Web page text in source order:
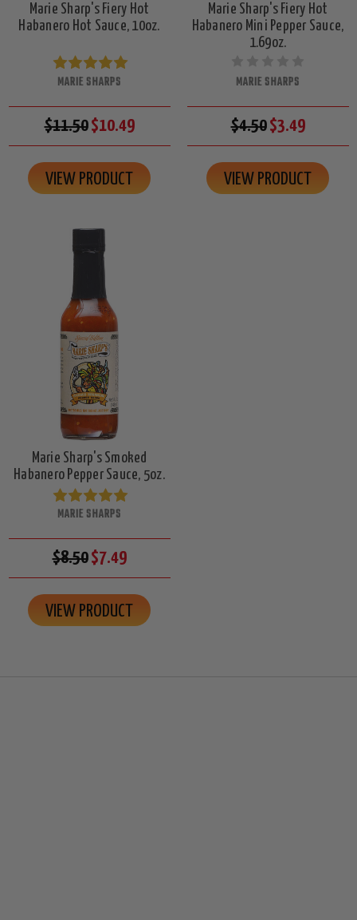
Marie Sharp's Fiery Hot
Habanero Hot Sauce, 10oz.
MARIE SHARPS
$11.50$10.49
VIEW PRODUCT
Marie Sharp's Fiery Hot
Habanero Mini Pepper Sauce,
1.69oz.
MARIE SHARPS
$4.50$3.49
VIEW PRODUCT
Marie Sharp's Smoked
Habanero Pepper Sauce, 5oz.
MARIE SHARPS
$8.50$7.49
VIEW PRODUCT